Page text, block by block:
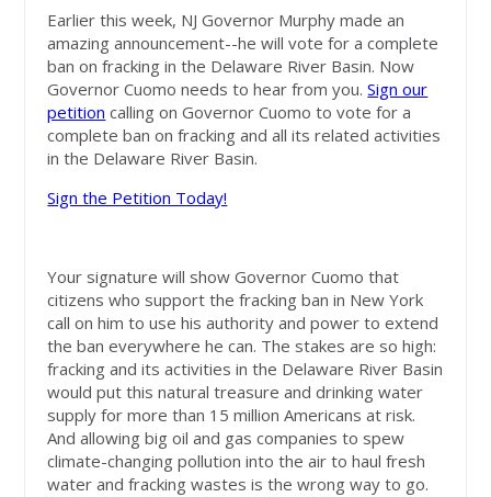
Earlier this week, NJ Governor Murphy made an
amazing announcement--he will vote for a complete
ban on fracking in the Delaware River Basin. Now
Governor Cuomo needs to hear from you.Sign our
petition calling on Governor Cuomo to vote for a
complete ban on fracking and all its relatedactivities
in the Delaware River Basin.
Sign the Petition Today!
Your signature will show Governor Cuomo that
citizens who support the fracking ban in New York
call on him to use his authority and power to extend
the ban everywhere he can. The stakes are so high:
fracking and its activities in the Delaware River Basin
would put this natural treasure and drinking water
supply for more than 15 million Americans at risk.
And allowing big oil and gas companies to spew
climate-changing pollution into the air to haul fresh
water and fracking wastes is the wrong way to go.